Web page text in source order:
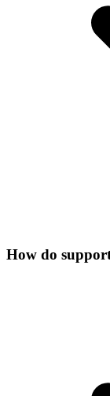
How do